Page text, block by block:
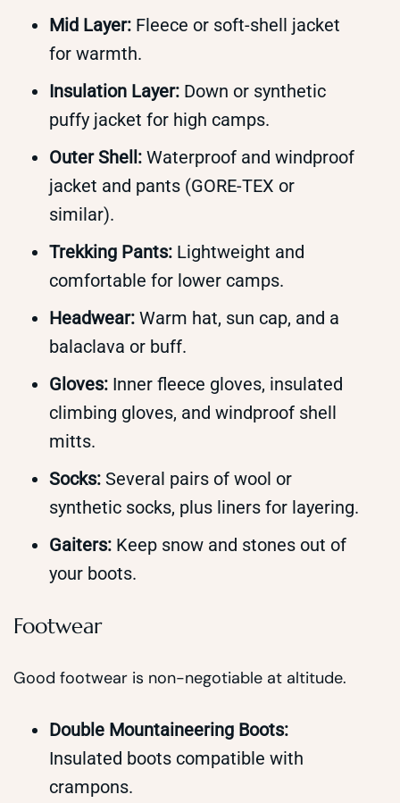
Mid Layer: Fleece or soft-shell jacket
for warmth.
Insulation Layer: Down or synthetic
puffy jacket for high camps.
Outer Shell: Waterproof and windproof
jacket and pants (GORE-TEX or
similar).
Trekking Pants: Lightweight and
comfortable for lower camps.
Headwear: Warm hat, sun cap, and a
balaclava or buff.
Gloves: Inner fleece gloves, insulated
climbing gloves, and windproof shell
mitts.
Socks: Several pairs of wool or
synthetic socks, plus liners for layering.
Gaiters: Keep snow and stones out of
your boots.
Footwear
Good footwear is non-negotiable at altitude.
Double Mountaineering Boots:
Insulated boots compatible with
crampons.